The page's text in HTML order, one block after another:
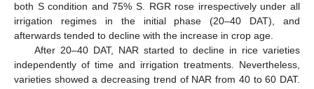
both S condition and 75% S. RGR rose irrespectively under all
irrigation regimes in the initial phase (20–40 DAT), and
afterwards tended to decline with the increase in crop age.
After 20–40 DAT, NAR started to decline in rice varieties
independently of time and irrigation treatments. Nevertheless,
varieties showed a decreasing trend of NAR from 40 to 60 DAT.